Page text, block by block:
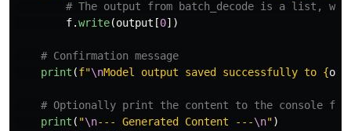
f.write(output [0])
print (f"\nModel output saved successfully to {
print ( "\n--- Generated Content ---\n")